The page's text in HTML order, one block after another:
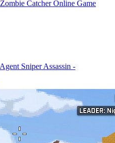
Zombie Catcher Online Game
Sniper Assassin -